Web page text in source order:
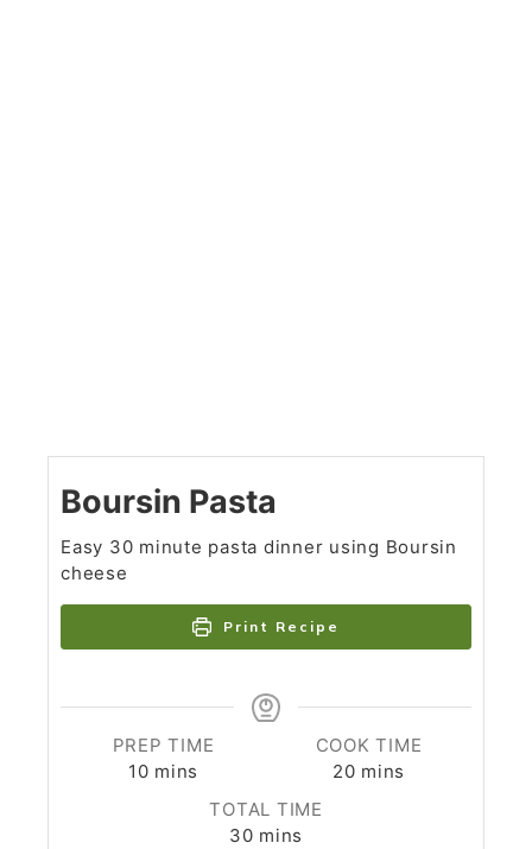
Boursin Pasta
Easy 30 minute pasta dinner using Boursin
cheese
Print Recipe
PREP TIME
10 mins
COOK TIME
20 mins
TOTAL TIME
30 mins